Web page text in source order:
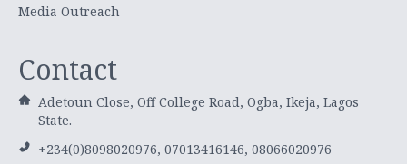
Media Outreach
Contact
Adetoun Close, Off College Road, Ogba, Ikeja, Lagos
State.
+234(0)8098020976, 07013416146, 08066020976